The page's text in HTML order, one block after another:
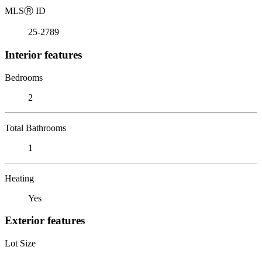
MLSⓇ ID
25-2789
Interior features
Bedrooms
2
Total Bathrooms
1
Heating
Yes
Exterior features
Lot Size